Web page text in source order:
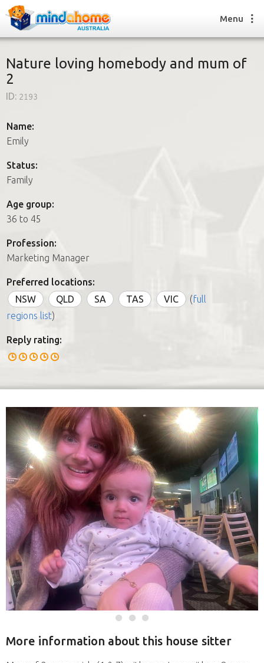
Find a House Sitter
FAQs
FAQs
Join us
Menu
Nature loving homebody and mum of
2
ID: 2193
Name:
Emily
Status:
Family
Age group:
36 to 45
Profession:
Marketing Manager
Preferred locations:
NSW
QLD SA TAS VIC (full
regions list)
Reply rating:
More information about this house sitter